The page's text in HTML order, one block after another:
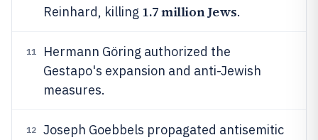
Reinhard, killing 1.7 million Jews.
11
Hermann Göring authorized the
Gestapo's expansion and anti-Jewish
measures.
12
Joseph Goebbels propagated antisemitic